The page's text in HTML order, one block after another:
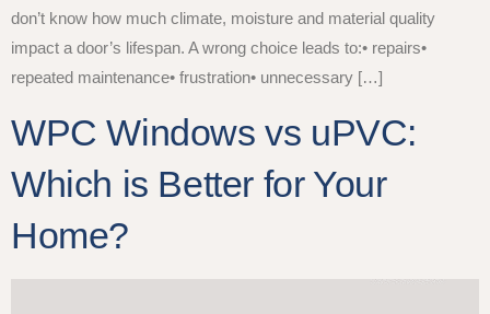
don’t know how much climate, moisture and material quality
impact a door’s lifespan. A wrong choice leads to:• repairs•
repeated maintenance• frustration• unnecessary […]
WPC Windows vs uPVC:
Which is Better for Your
Home?